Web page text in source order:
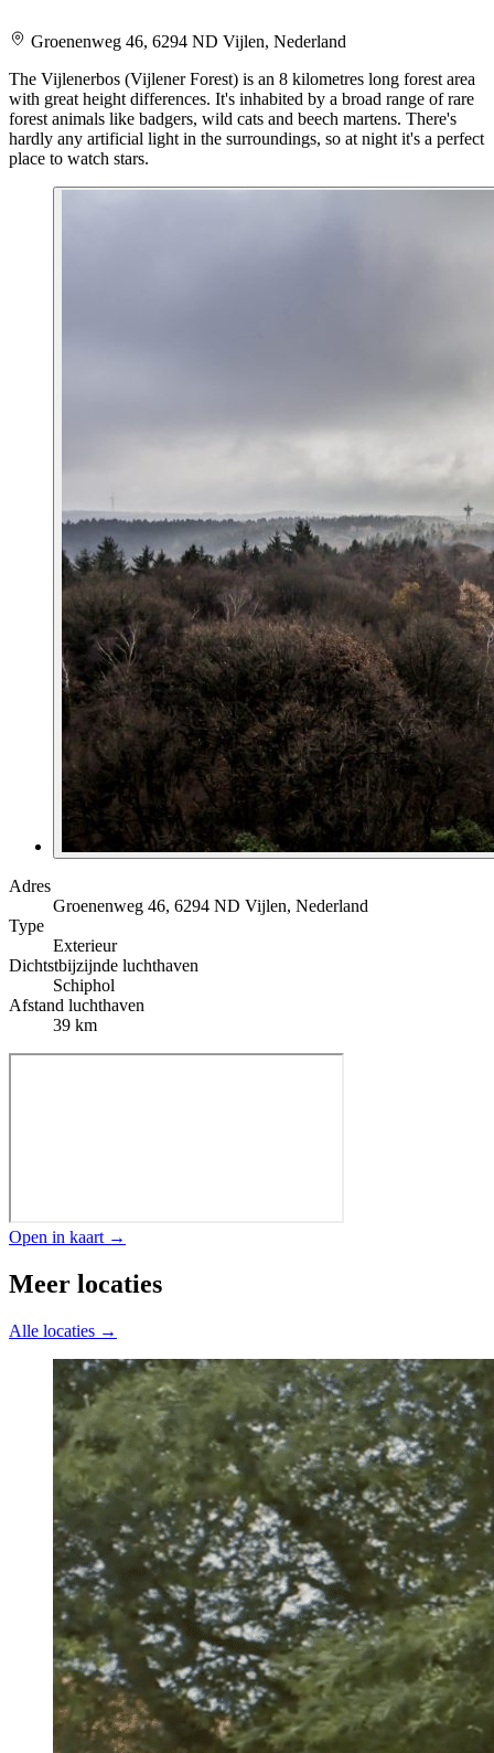
Groenenweg 46, 6294 ND Vijlen, Nederland
The Vijlenerbos (Vijlener Forest) is an 8 kilometres long forest area
with great height differences. It's inhabited by a broad range of rare
forest animals like badgers, wild cats and beech martens. There's
hardly any artificial light in the surroundings, so at night it's a perfect
place to watch stars.
Adres
Groenenweg 46, 6294 ND Vijlen, Nederland
Type
Exterieur
Dichtstbijzijnde luchthaven
Schiphol
Afstand luchthaven
39 km
Open in kaart →
Meer locaties
Alle locaties →